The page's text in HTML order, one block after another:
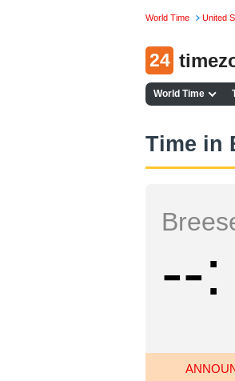
World Time United
24
World Time
Time in
--